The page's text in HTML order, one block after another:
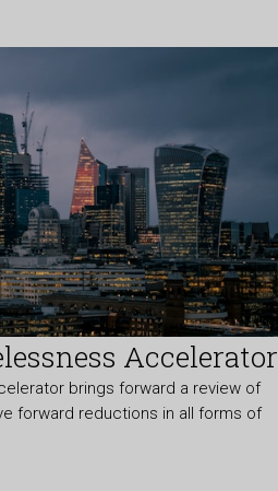
Accelerator
brings forward a review of
forward reductions in all forms of